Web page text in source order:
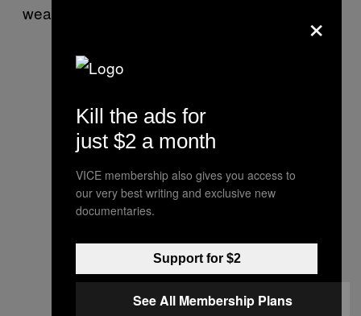
weapon striking the victim.”
×
Kill the ads for
just $2 a month
VICE membership also gives you access to
our very best writing and exclusive new
documentaries.
Support for $2
See All Membership Plans